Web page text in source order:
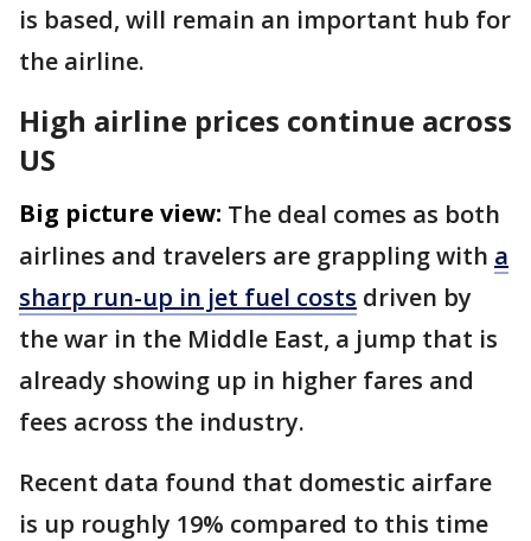
is based, will remain an important hub for
the airline.
High airline prices continue across
US
Big picture view: The deal comes as both
airlines and travelers are grappling with a
sharp run-up in jet fuel costs driven by
the war in the Middle East, a jump that is
already showing up in higher fares and
fees across the industry.
Recent data found that domestic airfare
is up roughly 19% compared to this time